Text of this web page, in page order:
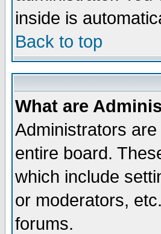
inside is
Back to top
What are
Administrators
entire board.
which include
or moderators,
forums.